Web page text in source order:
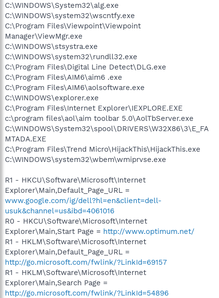
C:\WINDOWS\System32\alg.exe
C:\WINDOWS\system32\wscntfy.exe
C:\Program Files\Viewpoint\Viewpoint
Manager\ViewMgr.exe
C:\WINDOWS\stsystra.exe
C:\WINDOWS\system32\rundll32.exe
C:\Program Files\Digital Line Detect\DLG.exe
C:\Program Files\AIM6\aim6 .exe
C:\Program Files\AIM6\aolsoftware.exe
C:\WINDOWS\explorer.exe
C:\Program Files\Internet Explorer\IEXPLORE.EXE
c:\program files\aol\aim toolbar 5.0\AolTbServer.exe
C:\WINDOWS\System32\spool\DRIVERS\W32X86\3\E_FA
MTADA.EXE
C:\Program Files\Trend Micro\HijackThis\HijackThis.exe
C:\WINDOWS\system32\wbem\wmiprvse.exe
R1 - HKCU\Software\Microsoft\Internet
Explorer\Main,Default_Page_URL =
www.google.com/ig/dell?hl=en&client=dell-
usuk&channel=us&ibd=4061016
R0 - HKCU\Software\Microsoft\Internet
Explorer\Main,Start Page = http://www.optimum.net/
R1 - HKLM\Software\Microsoft\Internet
Explorer\Main,Default_Page_URL =
http://go.microsoft.com/fwlink/?LinkId=69157
R1 - HKLM\Software\Microsoft\Internet
Explorer\Main,Search Page =
http://go.microsoft.com/fwlink/?LinkId=54896